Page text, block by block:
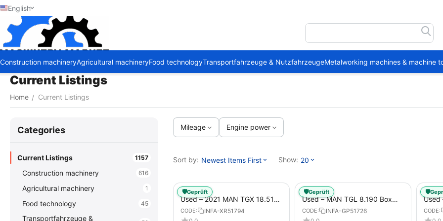
English
Construction machineryAgricultural machineryFood technologyTransportfahrzeuge & NutzfahrzeugeMetalworking machines & machine
Current Listings
Home / Current Listings
Mileage Engine power
Sort by: Newest Items First Show: 20
Used – 2021 MAN TGX 18.510
GX – Tractor-Trailer
CODE:
INFA-XR51794
🛡️Geprüft
Used – MAN TGL 8.190 Box
Truck Euro 6 4x2 LBW (53)
from 2020 – Box Truck
CODE:
INFA-GP51726
🛡️Geprüft
Used
– Box
CODE:
🛡️
Сategories
Current Listings 1157
Construction machinery 616
Agricultural machinery 1
Food technology 45
Transportfahrzeuge &